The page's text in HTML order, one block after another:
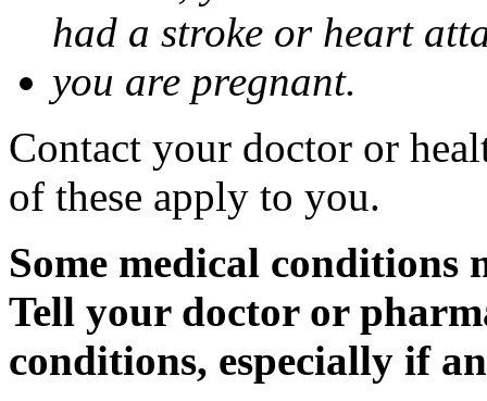
had a stroke or heart
you are pregnant.
Contact your doctor or
of these apply to you.
Some medical
Tell your doctor or
conditions, especially if